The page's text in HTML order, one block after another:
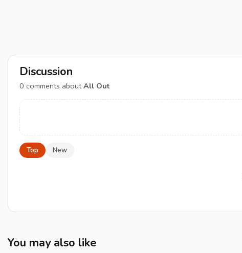
Discussion
0 comments aboutAll Out
Top New
You may also like